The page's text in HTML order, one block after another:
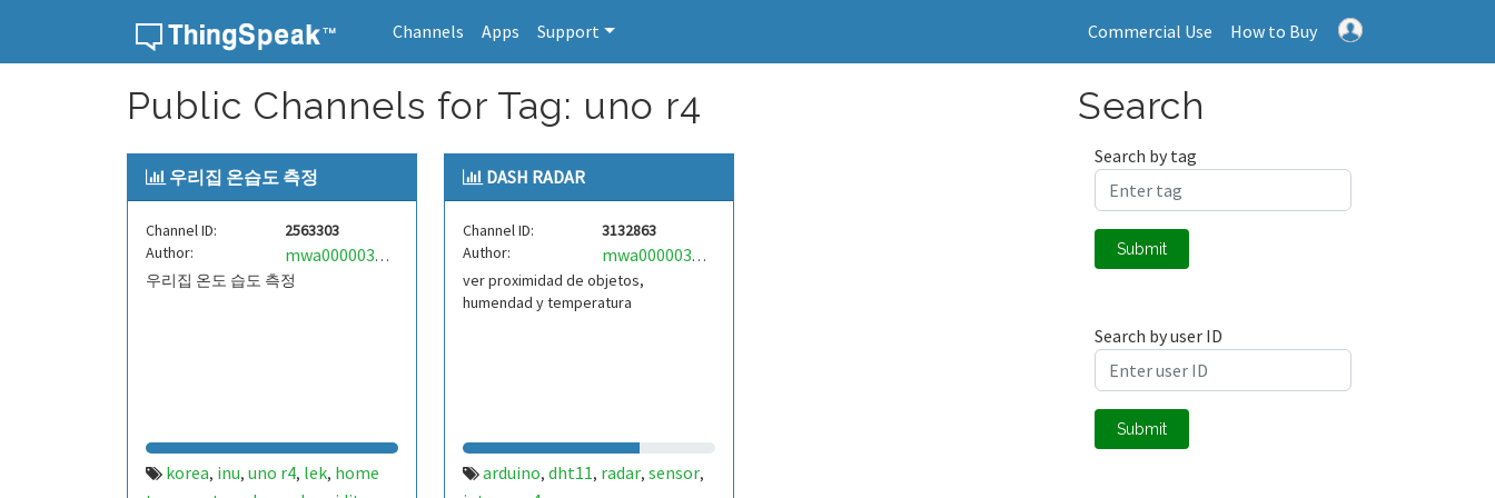
Channels Apps Support Commercial Use How to Buy
Public Channels for Tag: uno r4
우리집 온습도 측정
Channel ID:
2563303
Author:
mwa0000034123759
우리집 온도 습도 측정
korea, inu, uno r4, lek, home
DASH RADAR
Channel ID:
3132863
Author:
mwa0000034555554
ver proximidad de objetos,
humendad y temperatura
arduino, dht11, radar, sensor,
Search
Search by tag
Submit
Search by user ID
Submit